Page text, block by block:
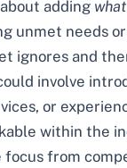
adding
unmet needs
ignores and
involve
or
within the
focus from